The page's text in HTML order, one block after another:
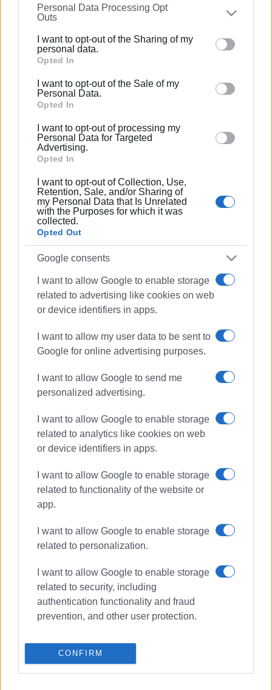
on theIAB’s List of Downstream Participants
that may
further disclose it to other third parties.
Please note that this website/app uses one or more
Google services and may gather and store information
behaviour. You may click to grant or deny consent to
Google and its third-party tags to use your data for
section.
Personal Data Processing Opt
Outs
I want to opt-out of the Sharing of my
personal data.
Opted In
I want to opt-out of the Sale of my
Personal Data.
Opted In
I want to opt-out of processing my
Personal Data for Targeted
Advertising.
Opted In
I want to opt-out of Collection, Use,
Retention, Sale, and/or Sharing of
my Personal Data that Is Unrelated
with the Purposes for which it was
collected.
Opted Out
Google consents
I want to allow Google to enable storage
related to advertising like cookies on web
or device identifiers in apps.
I want to allow my user data to be sent to
Google for online advertising purposes.
I want to allow Google to send me
personalized advertising.
I want to allow Google to enable storage
related to analytics like cookies on web
or device identifiers in apps.
I want to allow Google to enable storage
related to functionality of the website or
app.
I want to allow Google to enable storage
related to personalization.
I want to allow Google to enable storage
related to security, including
authentication functionality and fraud
prevention, and other user protection.
CONFIRM
Views: 210
Ακολουθήστε το enimerosi στοFacebook
Συνδρομητές στο e-paper
hotel employees protest
ΣΧΕΤΙΚA AΡΘΡΑ
Anti-war rally at Annunziata Square
“Corfu isn΄t just a tourist postcard”: